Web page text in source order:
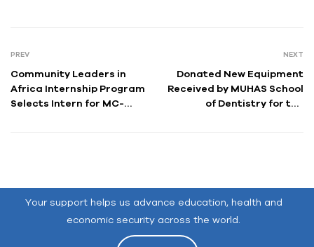
PREV
Community Leaders in
Africa Internship Program
Selects Intern for MC-
NEXT
Donated New Equipment
Received by MUHAS School
of Dentistry for the
Your support helps us advance education, health and
economic security across the world.